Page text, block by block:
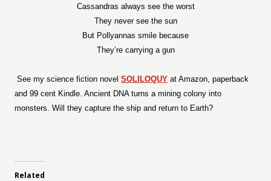
Cassandras always see the worst
They never see the sun
But Pollyannas smile because
They’re carrying a gun
See my science fiction novel SOLILOQUY at Amazon, paperback
and 99 cent Kindle. Ancient DNA turns a mining colony into
monsters. Will they capture the ship and return to Earth?
Related